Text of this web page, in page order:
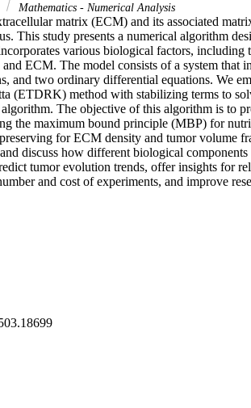
Mathematics - Numerical Analysis
matrix (ECM) and its associated
This study presents a numerical algorithm
various biological factors, including
ECM. The model consists of a system that
and two ordinary differential equations. We
(ETDRK) method with stabilizing terms to
The objective of this algorithm is to
the maximum bound principle (MBP) for
for ECM density and tumor volume
discuss how different biological
tumor evolution trends, offer insights for
and cost of experiments, and improve